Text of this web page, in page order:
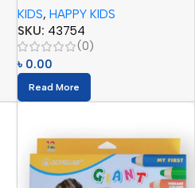
KIDS, HAPPY KIDS
SKU: 43754
(0)
৳ 0.00
Read More